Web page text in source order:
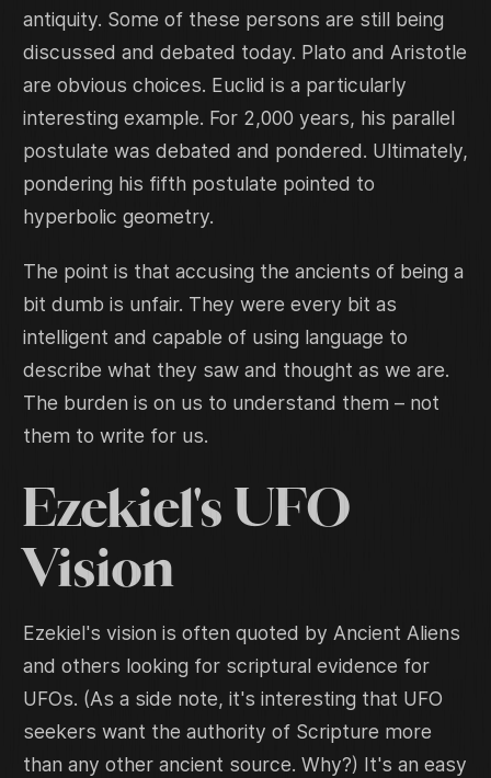
antiquity. Some of these persons are still being
discussed and debated today. Plato and Aristotle
are obvious choices. Euclid is a particularly
interesting example. For 2,000 years, his parallel
postulate was debated and pondered. Ultimately,
pondering his fifth postulate pointed to
hyperbolic geometry.
The point is that accusing the ancients of being a
bit dumb is unfair. They were every bit as
intelligent and capable of using language to
describe what they saw and thought as we are.
The burden is on us to understand them – not
them to write for us.
Ezekiel's UFO
Vision
Ezekiel's vision is often quoted by Ancient Aliens
and others looking for scriptural evidence for
UFOs. (As a side note, it's interesting that UFO
seekers want the authority of Scripture more
than any other ancient source. Why?) It's an easy